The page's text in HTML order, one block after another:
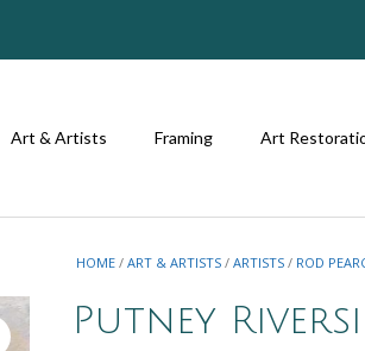
Art & Artists Framing Art
HOME /ART & ARTISTS /ARTISTS / ROD
Putney